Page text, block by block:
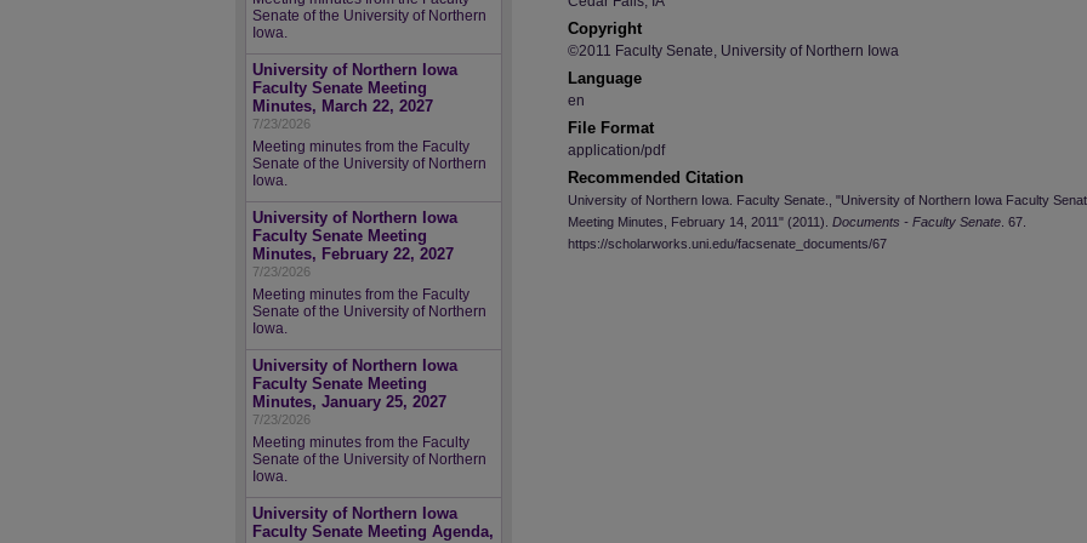
Copyright
©2011 Faculty Senate, University of Northern Iowa
Language
en
File Format
application/pdf
Recommended Citation
University of Northern Iowa. Faculty Senate., "University of Northern Iowa Faculty
Meeting Minutes, February 14, 2011" (2011). Documents - Faculty Senate . 67.
https://scholarworks.uni.edu/facsenate_documents/67
Senate of the University of Northern
Iowa.
University of Northern Iowa
Faculty Senate Meeting
Minutes, March 22, 2027
7/23/2026
Meeting minutes from the Faculty
Senate of the University of Northern
Iowa.
University of Northern Iowa
Faculty Senate Meeting
Minutes, February 22, 2027
7/23/2026
Meeting minutes from the Faculty
Senate of the University of Northern
Iowa.
University of Northern Iowa
Faculty Senate Meeting
Minutes, January 25, 2027
7/23/2026
Meeting minutes from the Faculty
Senate of the University of Northern
Iowa.
University of Northern Iowa
Faculty Senate Meeting Agenda,